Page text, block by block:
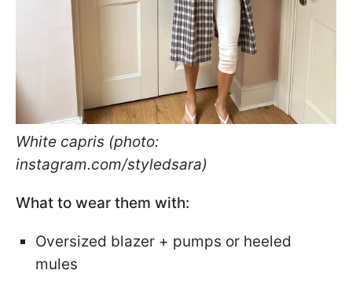
White capris (photo:
instagram.com/styledsara)
What to wear them with:
Oversized blazer + pumps or heeled
mules